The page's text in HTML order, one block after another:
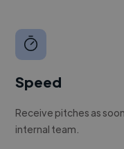
Speed
Receive pitches as
internal team.